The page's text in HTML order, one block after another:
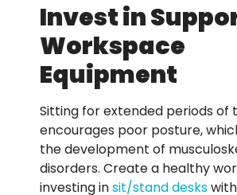
Invest in
Workspace
Equipment
Sitting for extended periods of
encourages poor posture,
the development of
disorders. Create a healthy
investing insit/stand desks